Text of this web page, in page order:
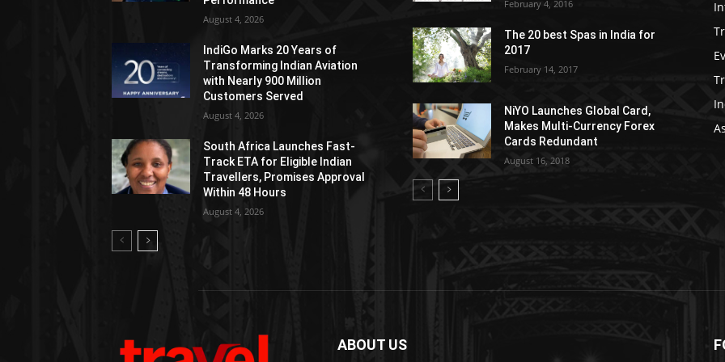
August 4, 2026
IndiGo Marks 20 Years of
Transforming Indian Aviation
with Nearly 900 Million
Customers Served
August 4, 2026
South Africa Launches Fast-
Track ETA for Eligible Indian
Travellers, Promises Approval
Within 48 Hours
August 4, 2026
February 4, 2016
The 20 best Spas in India for
2017
February 14, 2017
NiYO Launches Global Card,
Makes Multi-Currency Forex
Cards Redundant
August 16, 2018
ABOUT US